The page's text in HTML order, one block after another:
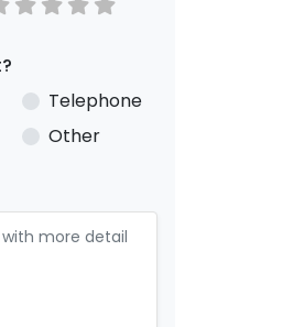
Telephone
Other